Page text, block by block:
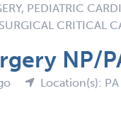
PEDIATRIC
CRITICAL
NP/
Location(s): PA